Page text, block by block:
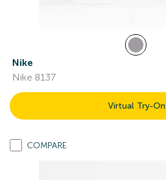
Nike
Nike 8137
Virtual Try-On
COMPARE